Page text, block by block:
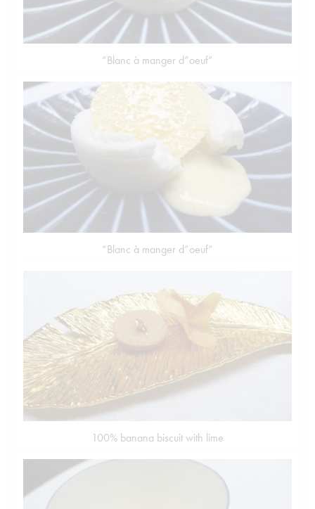
“Blanc à manger d”oeuf”
“Blanc à manger d”oeuf”
100% banana biscuit with lime